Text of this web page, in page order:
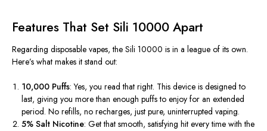
Features That Set Sili 10000 Apart
Regarding disposable vapes, the Sili 10000 is in a league of its own.
Here’s what makes it stand out:
10,000 Puffs: Yes, you read that right. This device is designed to
last, giving you more than enough puffs to enjoy for an extended
period. No refills, no recharges, just pure, uninterrupted vaping.
5% Salt Nicotine: Get that smooth, satisfying hit every time with the